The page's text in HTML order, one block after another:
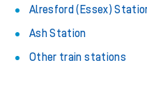
Alresford (Essex)
Ash Station
Other train stations